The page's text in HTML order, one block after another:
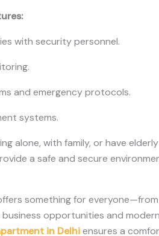
with security personnel.
and emergency protocols.
systems.
alone, with family, or have
a safe and secure
something for
opportunities and
in Delhiensures a